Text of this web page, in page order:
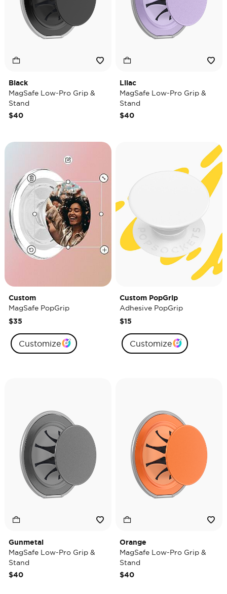
Black
MagSafe Low-Pro Grip &
Stand
$40
Lilac
MagSafe Low-Pro Grip &
Stand
$40
Custom
MagSafe PopGrip
$35
Customize
Custom PopGrip
Adhesive PopGrip
$15
Customize
Gunmetal
MagSafe Low-Pro Grip &
Stand
$40
Orange
MagSafe Low-Pro Grip &
Stand
$40